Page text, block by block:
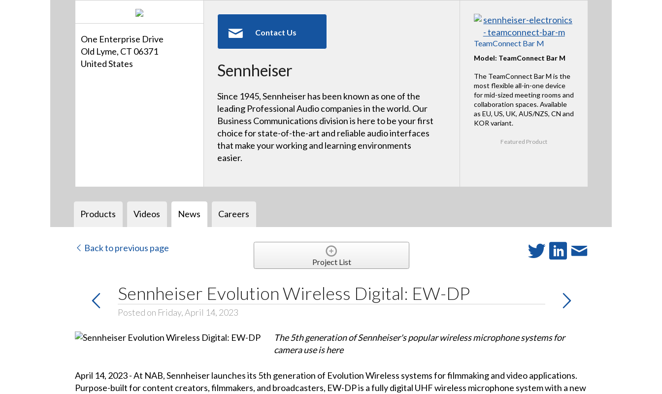
One Enterprise Drive
Old Lyme, CT 06371
United States
Contact Us
Sennheiser
Since 1945, Sennheiser has been known as one of the
leading Professional Audio companies in the world. Our
Business Communications division is here to be your first
choice for state-of-the-art and reliable audio interfaces
that make your working and learning environments
easier.
TeamConnect Bar M
Model: TeamConnect Bar M
The TeamConnect Bar M is the
most flexible all-in-one device
for mid-sized meeting rooms and
collaboration spaces. Available
as EU, US, UK, AUS/NZS, CN and
KOR variant.
Featured Product
Products Videos News Careers
Back to previous page
Project List
Sennheiser Evolution Wireless Digital: EW-DP
Posted on Friday, April 14, 2023
The 5th generation of Sennheiser's popular wireless microphone systems for
camera use is here
April 14, 2023 - At NAB, Sennheiser launches its 5th generation of Evolution Wireless systems for filmmaking and video applications.
Purpose-built for content creators, filmmakers, and broadcasters, EW-DP is a fully digital UHF wireless microphone system with a new